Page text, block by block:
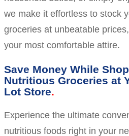
we make it effortless to stock
groceries at unbeatable
your most comfortable attire.
Save Money While
Nutritious Groceries at
Lot Store
Experience the ultimate
nutritious foods right in your